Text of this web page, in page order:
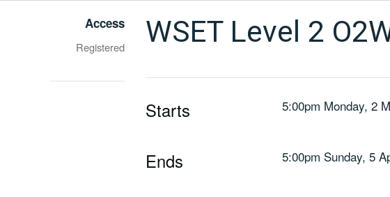
Access
Registered WSET Level 2
Starts 5:00pm Monday, 2
Ends 5:00pm Sunday, 5